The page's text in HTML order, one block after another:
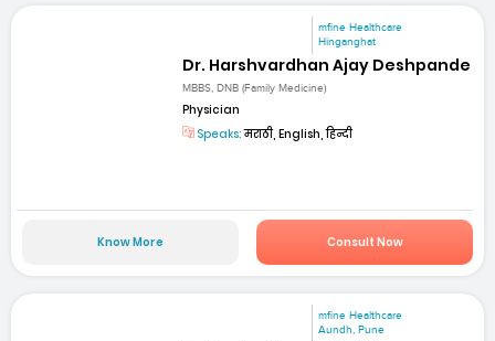
mfine Healthcare
Hinganghat
Dr. Harshvardhan Ajay Deshpande
MBBS, DNB (Family Medicine)
Physician
Speaks:मराठी, English, हिन्दी
Know More Consult Now
mfine Healthcare
Aundh, Pune